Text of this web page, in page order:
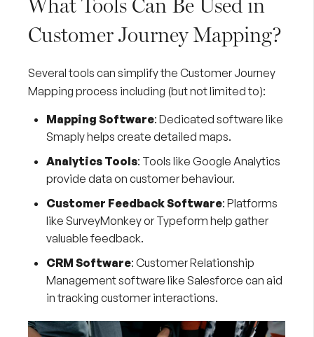
What Tools Can Be Used in
Customer Journey Mapping?
Several tools can simplify the Customer Journey
Mapping process including (but not limited to):
Mapping Software: Dedicated software like
Smaplyhelps create detailed maps.
Analytics Tools: Tools like Google Analytics
provide data on customer behaviour.
Customer Feedback Software: Platforms
like SurveyMonkeyorTypeform help gather
valuable feedback.
CRM Software: Customer Relationship
Management software like Salesforce can aid
in tracking customer interactions.